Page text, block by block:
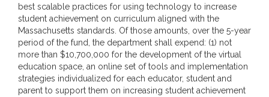
best scalable practices for using technology to increase
student achievement on curriculum aligned with the
Massachusetts standards. Of those amounts, over the 5-year
period of the fund, the department shall expend: (1) not
more than $10,700,000 for the development of the virtual
education space, an online set of tools and implementation
strategies individualized for each educator, student and
parent to support them on increasing student achievement